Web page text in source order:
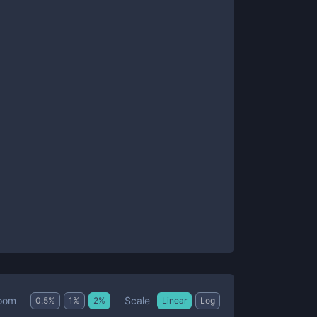
0.5% 1 % 2% Scale Linear Log